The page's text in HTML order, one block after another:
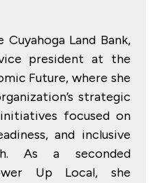
Land Bank,
president at the
Future, where she
strategic
focused on
and inclusive
As a seconded
Up Local, she